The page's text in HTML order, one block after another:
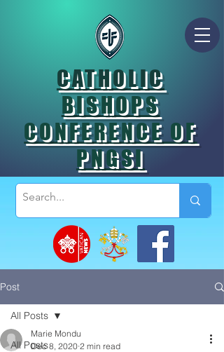
CATHOLIC
BISHOPS
CONFERENCE OF
PNGSI
Post
All Posts
All Posts
Marie Mondu
Dec 8, 2020 2 min read